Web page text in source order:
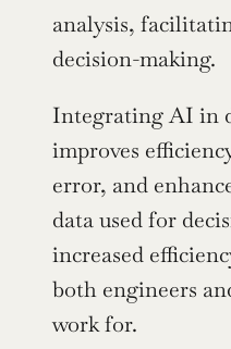
analysis,
decision-making.
Integrating AI in
improves
error, and
data used for
increased
both engineers
work for.